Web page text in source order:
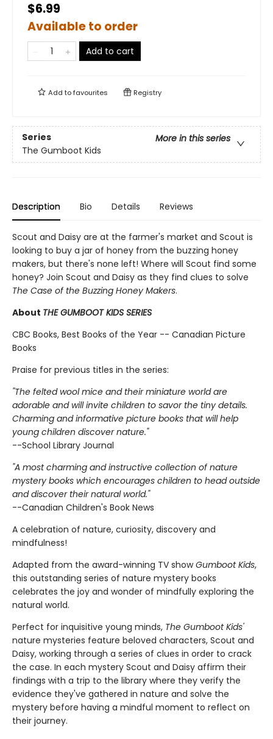
$6.99
Available to order
Add to cart
Add tofavourites Registry
Series
More in this series
The Gumboot Kids
Description Bio Details Reviews
Scout and Daisy are at the farmer's market and Scout is
looking to buy a jar of honey from the buzzing honey
makers, but there's none left! Where will Scout find some
honey? Join Scout and Daisy as they find clues to solve
The Case of the Buzzing Honey Makers.
About THE GUMBOOT KIDS SERIES
CBC Books, Best Books of the Year -- Canadian Picture
Books
Praise for previous titles in the series:
"The felted wool mice and their miniature world are
adorable and will invite children to savor the tiny details.
Charming and informative picture books that will help
young children discover nature."
--School Library Journal
"A most charming and instructive collection of nature
mystery books which encourages children to head outside
and discover their natural world."
--Canadian Children's Book News
A celebration of nature, curiosity, discovery and
mindfulness!
Adapted from the award-winning TV showGumboot Kids,
this outstanding series of nature mystery books
celebrates the joy and wonder of mindfully exploring the
natural world.
Perfect for inquisitive young minds, The Gumboot Kids'
nature mysteries feature beloved characters, Scout and
Daisy, working through a series of clues in order to crack
the case. In each mystery Scout and Daisy affirm their
findings with a trip to the library where they verify the
evidence they've gathered in nature and solve the
mystery before having a mindful moment to reflect on
their journey.